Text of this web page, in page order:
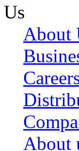
About
About